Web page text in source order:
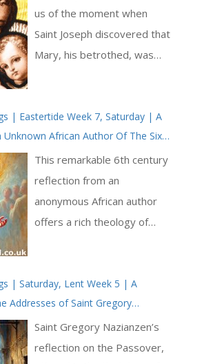
us of the moment when
Saint Joseph discovered that
Mary, his betrothed, was
her quietly, but an angel of
the Lord appeared to him in
a dream and revealed the
truth of Mary’s pregnancy. In
response, Saint Joseph
showed great faith and
as his own son. Matthew
1:20-21 reads: [ … ]
| Eastertide Week 7, Saturday | A
Unknown African Author Of The Sixth
In Its Unity Speaks In Every
Spirit At Pentecost
This remarkable 6th century
reflection from an
anonymous African author
offers a rich theology of
pneumatology, and
missiology with great
pastoral clarity. Writing
within the context of the
| Saturday, Lent Week 5 | A
Addresses of Saint Gregory
Sermon
Saint Gregory Nazianzen’s
reflection on the Passover,